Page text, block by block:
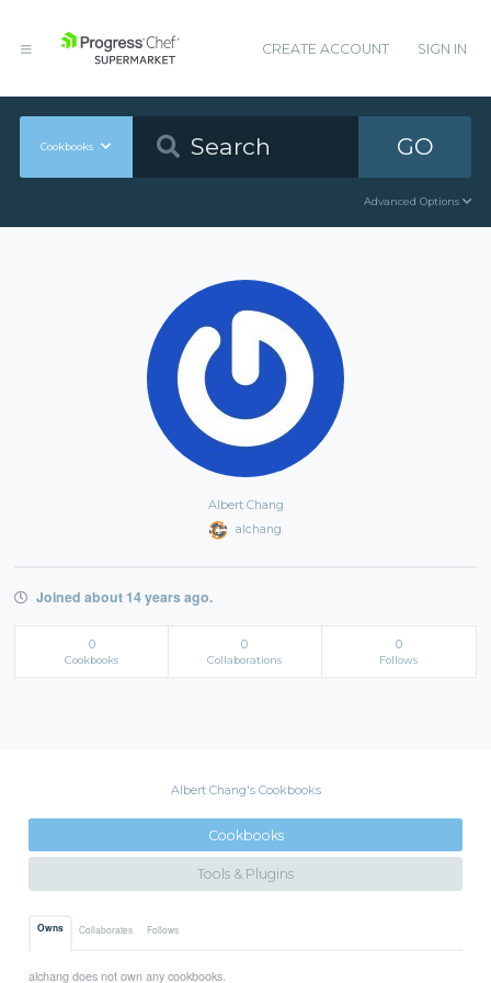
CREATE ACCOUNT SIGN IN
Cookbooks GO
Advanced Options
Albert Chang
alchang
Joined about 14 years ago.
0
Cookbooks
0
Collaborations
0
Follows
Albert Chang's Cookbooks
Cookbooks
Tools & Plugins
Owns Collaborates Follows
alchang does not own any cookbooks.